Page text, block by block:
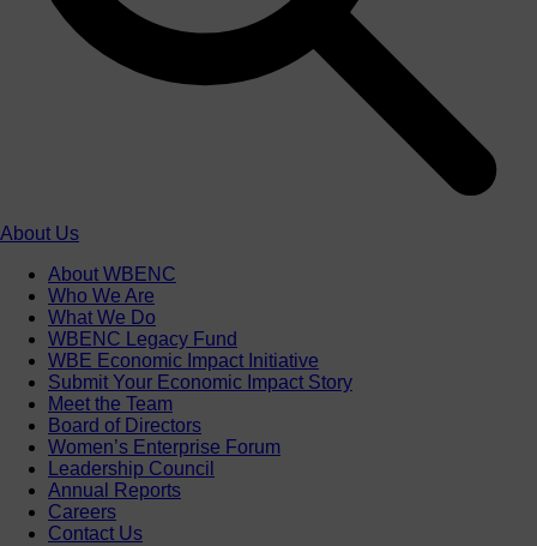
About Us
About WBENC
Who We Are
What We Do
WBENC Legacy Fund
WBE Economic Impact Initiative
Submit Your Economic Impact Story
Meet the Team
Board of Directors
Women’s Enterprise Forum
Leadership Council
Annual Reports
Careers
Contact Us